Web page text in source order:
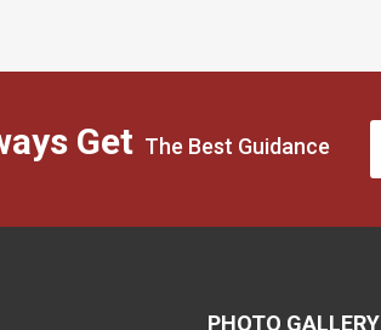
Get The Best Guidance
PHOTO GALLERY